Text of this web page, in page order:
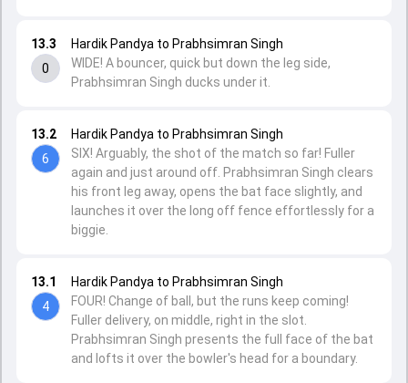
13.1
4
Hardik Pandya to Prabhsimran Singh
FOUR! Change of ball, but the runs keep coming!
Fuller delivery, on middle, right in the slot.
Prabhsimran Singh presents the full face of the bat
and lofts it over the bowler's head for a boundary.
13.2
6
Hardik Pandya to Prabhsimran Singh
SIX! Arguably, the shot of the match so far! Fuller
again and just around off. Prabhsimran Singh clears
his front leg away, opens the bat face slightly, and
launches it over the long off fence effortlessly for a
biggie.
13.3
0
Hardik Pandya to Prabhsimran Singh
WIDE! A bouncer, quick but down the leg side,
Prabhsimran Singh ducks under it.